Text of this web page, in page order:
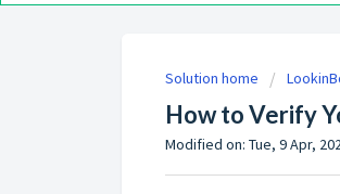
Solution home
How to Verify
Modified on: Tue, 9 Apr,